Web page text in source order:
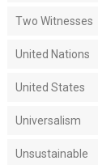
Two Witnesses
United Nations
United States
Universalism
Unsustainable